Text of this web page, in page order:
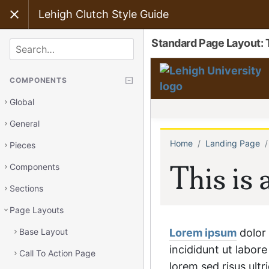
Lehigh Clutch Style Guide
Standard Page Layout:
SEARCH
COMPONENTS
Global
General
Pieces
Components
Sections
Page Layouts
Base Layout
Call To Action Page